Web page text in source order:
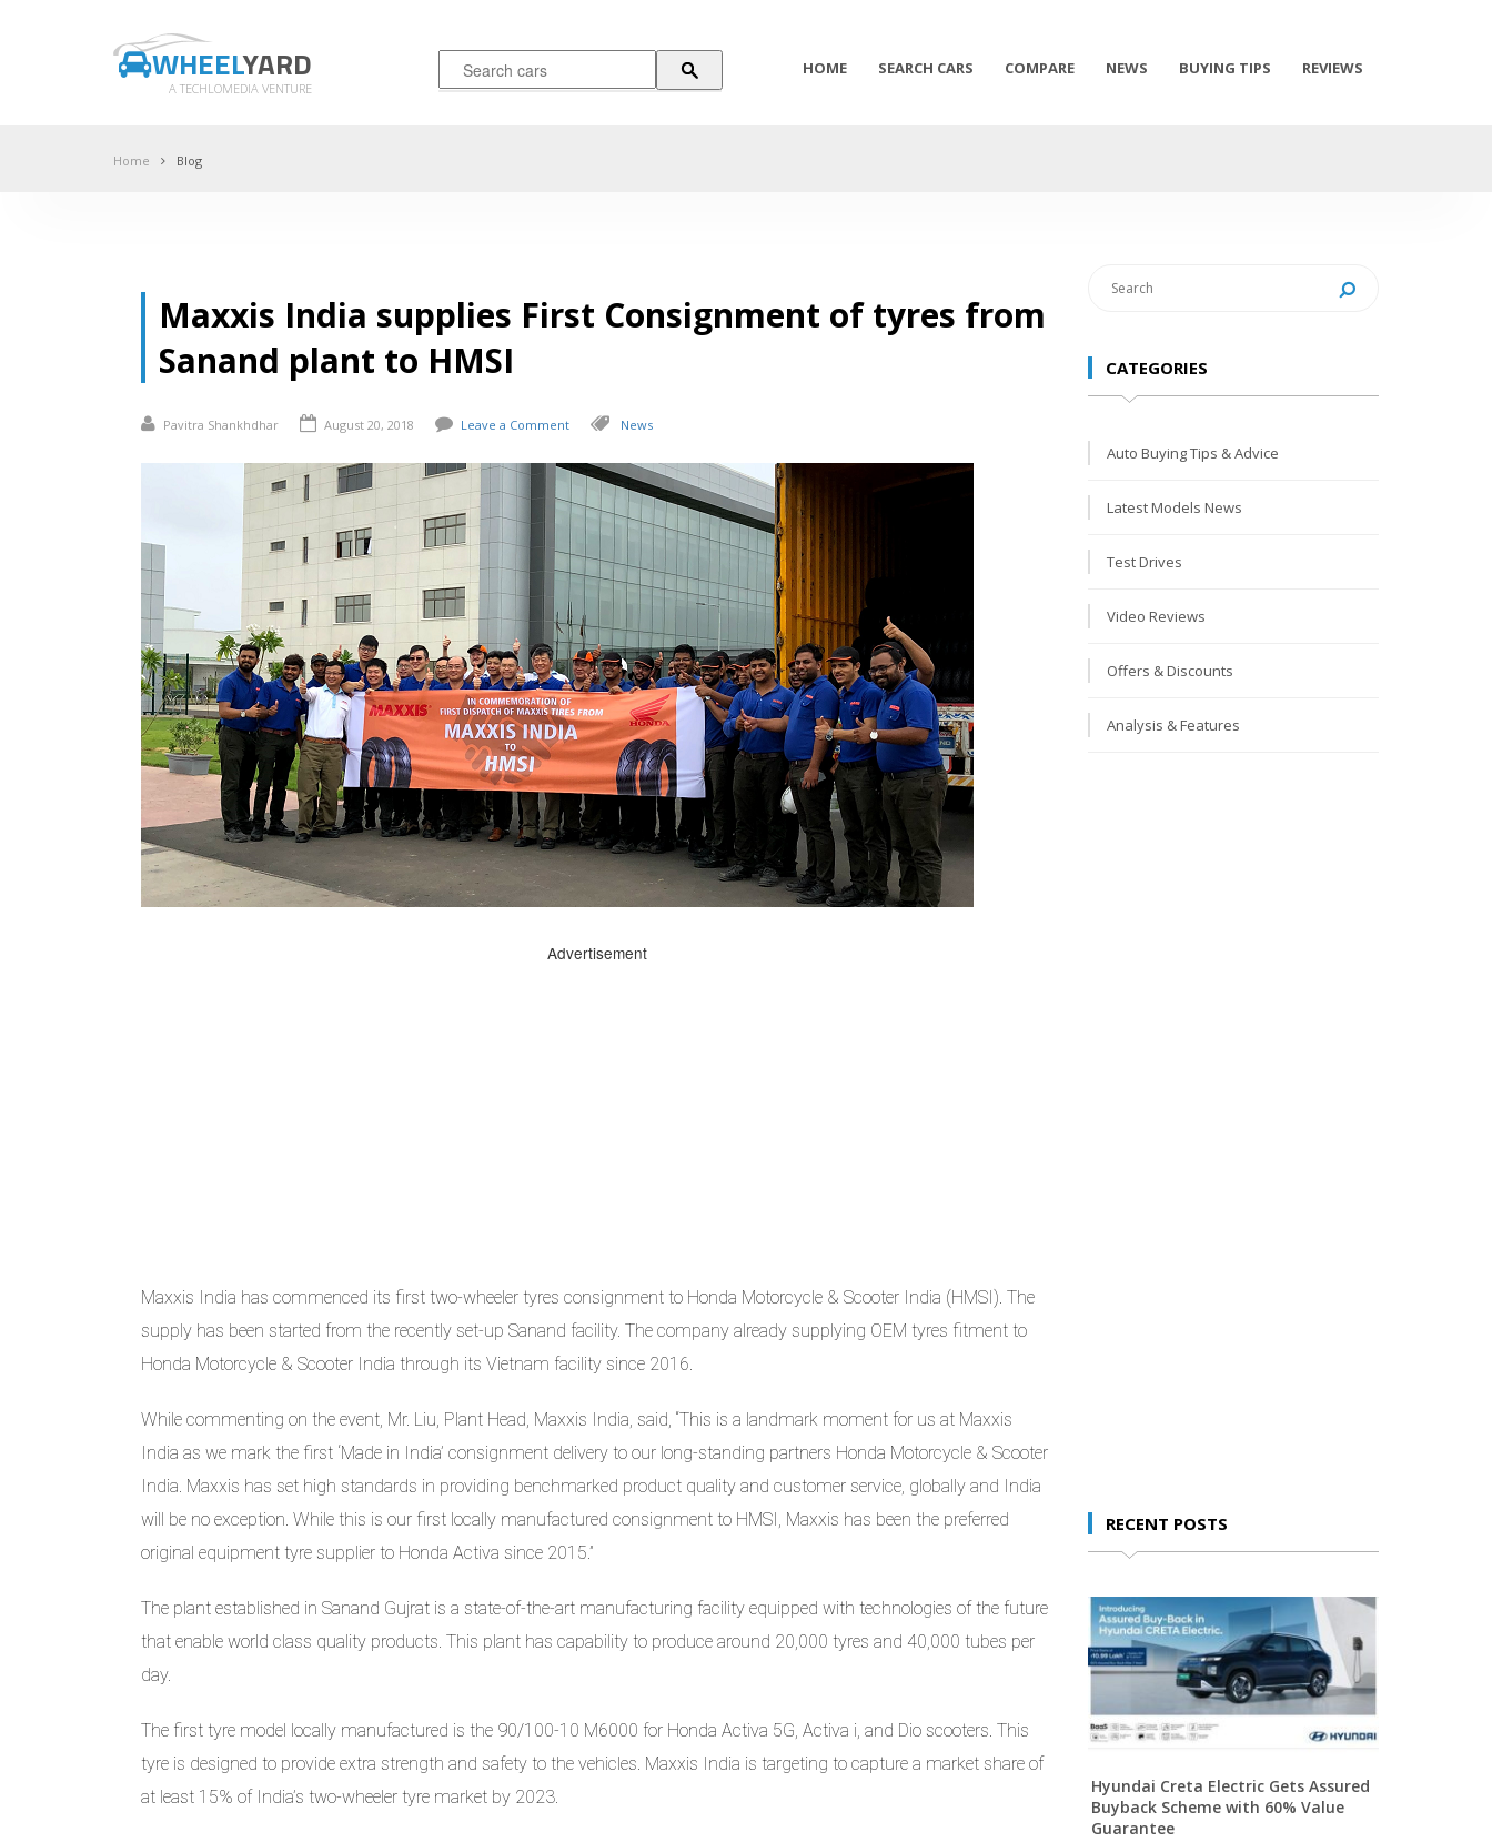
WHEELYARD
A TECHLOMEDIA VENTURE
HOME SEARCH CARS COMPARE NEWS BUYING TIPS REVIEWS
Home Blog
Maxxis India supplies First Consignment of tyres from
Sanand plant to HMSI
Pavitra Shankhdhar August 20, 2018 Leave a Comment News
Advertisement
Maxxis India has commenced its first two-wheeler tyres consignment to Honda Motorcycle & Scooter India (HMSI). The
supply has been started from the recently set-up Sanand facility. The company already supplying OEM tyres fitment to
Honda Motorcycle & Scooter India through its Vietnam facility since 2016.
While commenting on the event, Mr. Liu, Plant Head, Maxxis India, said, “This is a landmark moment for us at Maxxis
India as we mark the first ‘Made in India’ consignment delivery to our long-standing partners Honda Motorcycle & Scooter
India. Maxxis has set high standards in providing benchmarked product quality and customer service, globally and India
will be no exception. While this is our first locally manufactured consignment to HMSI, Maxxis has been the preferred
original equipment tyre supplier to Honda Activa since 2015.”
The plant established in Sanand Gujrat is a state-of-the-art manufacturing facility equipped with technologies of the future
that enable world class quality products. This plant has capability to produce around 20,000 tyres and 40,000 tubes per
day.
The first tyre model locally manufactured is the 90/100-10 M6000 for Honda Activa 5G, Activa i, and Dio scooters. This
tyre is designed to provide extra strength and safety to the vehicles. Maxxis India is targeting to capture a market share of
at least 15% of India’s two-wheeler tyre market by 2023.
CATEGORIES
Auto Buying Tips & Advice
Latest Models News
Test Drives
Video Reviews
Offers & Discounts
Analysis & Features
RECENT POSTS
Hyundai Creta Electric Gets Assured
Buyback Scheme with 60% Value
Guarantee